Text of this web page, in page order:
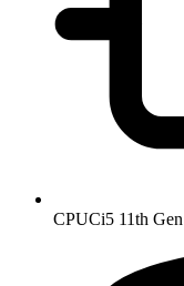
CPUCi5 11th Gen